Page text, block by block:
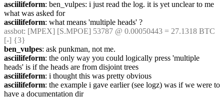
asciilifeform: ben_vulpes: i just read the log. it is yet unclear to me
what was asked for
asciilifeform: what means 'multiple heads' ?
assbot: [MPEX] [S.MPOE] 53787 @ 0.00050443 = 27.1318 BTC
[-] {3}
ben_vulpes: ask punkman, not me.
asciilifeform: the only way you could logically press 'multiple
heads' is if the heads are from disjoint trees
asciilifeform: i thought this was pretty obvious
asciilifeform: the example i gave earlier (see logz) was if we were to
have a documentation dir